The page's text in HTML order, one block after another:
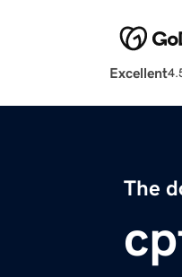
Excellent
The